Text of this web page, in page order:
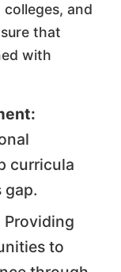
and
that
with
curricula
gap.
Providing
to